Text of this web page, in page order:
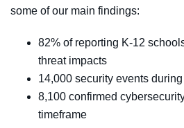
some of our main findings:
82% of reporting K-12
threat impacts
14,000 security events
8,100 confirmed
timeframe